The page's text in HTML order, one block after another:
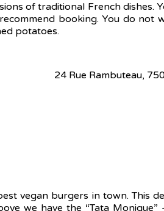
of traditional French
booking. You do
potatoes.
24 Rue Rambuteau,
vegan burgers in town. This
we have the “Tata